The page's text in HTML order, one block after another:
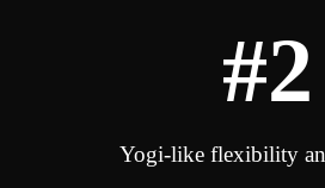
#2
Yogi-like flexibility